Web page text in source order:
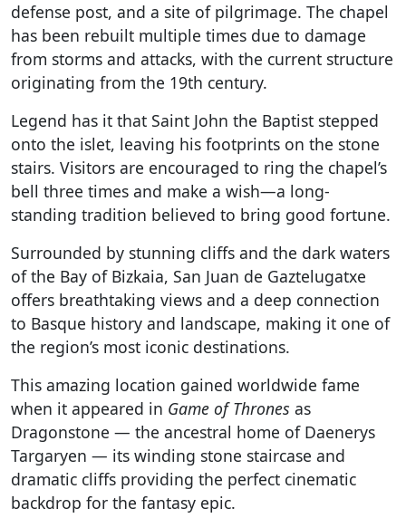
defense post, and a site of pilgrimage. The chapel
has been rebuilt multiple times due to damage
from storms and attacks, with the current structure
originating from the 19th century.
Legend has it that Saint John the Baptist stepped
onto the islet, leaving his footprints on the stone
stairs. Visitors are encouraged to ring the chapel’s
bell three times and make a wish—a long-
standing tradition believed to bring good fortune.
Surrounded by stunning cliffs and the dark waters
of the Bay of Bizkaia, San Juan de Gaztelugatxe
offers breathtaking views and a deep connection
to Basque history and landscape, making it one of
the region’s most iconic destinations.
This amazing location gained worldwide fame
when it appeared in Game of Thrones as
Dragonstone — the ancestral home of Daenerys
Targaryen — its winding stone staircase and
dramatic cliffs providing the perfect cinematic
backdrop for the fantasy epic.